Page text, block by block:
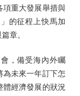
項重大發展舉措與
的征程上快馬加
章。
，備受海內外矚
為未來一年訂下怎
體經濟發展的狀況